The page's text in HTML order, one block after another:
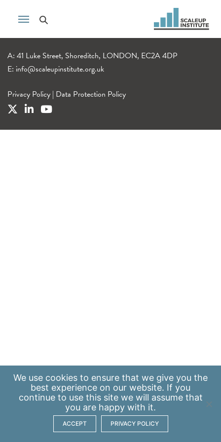
A: 41 Luke Street, Shoreditch, LONDON, EC2A 4DP
E: info@scaleupinstitute.org.uk
Privacy Policy | Data Protection Policy
We use cookies to ensure that we give you the
best experience on our website. If you
continue to use this site we will assume that
you are happy with it.
ACCEPT PRIVACY POLICY